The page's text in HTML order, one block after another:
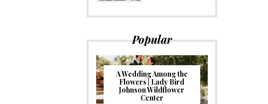
Popular
A Wedding Among the
Flowers | Lady Bird
Johnson Wildflower
Center